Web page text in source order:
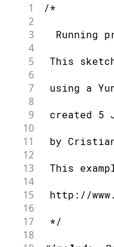
1 /*
2
3
Running
4
5
This
6
7
using a
8
9
created 5
10
11
by
12
13
This
14
15
http://
16
17
*/
18